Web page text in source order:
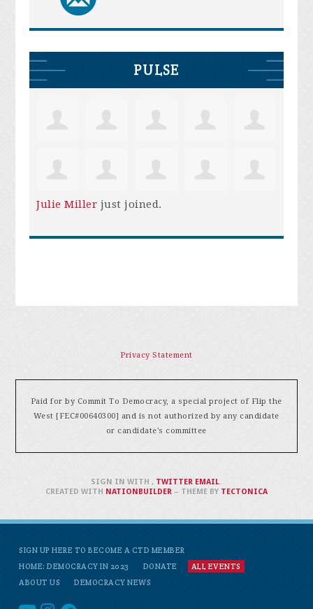
PULSE
Julie Miller just joined.
Privacy Statement
Paid for by Commit To Democracy, a special project of Flip the
West [FEC#00640300] and is not authorized by any candidate
or candidate's committee
SIGN UP HERE TO BECOME A CTD MEMBER
HOME: DEMOCRACY IN 2023
DONATE
ALL EVENTS
ABOUT US
DEMOCRACY NEWS
SIGN IN WITH, TWITTER EMAIL.
CREATED WITH NATIONBUILDER– THEME BY TECTONICA